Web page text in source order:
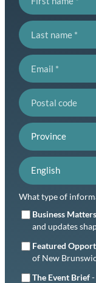
Last name
Email
Postal code
Province
Language
What type of
Business Matters
and updates
Featured
of New
The Event Brief